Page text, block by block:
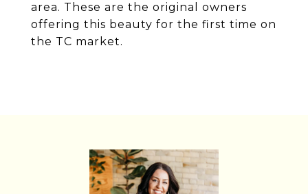
area. These are the original owners
offering this beauty for the first time on
the TC market.